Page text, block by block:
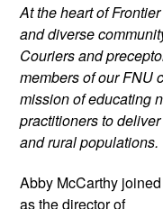
At the heart of
and diverse
Couriers and
members of our FNU
mission of educating
practitioners to
and rural populations.
Abby McCarthy
as the director of